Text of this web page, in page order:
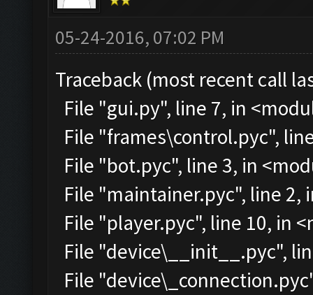
05-24-2016, 07:02 PM
Traceback (most recent call
File "gui.py", line 7, in
File "frames\control.pyc",
File "bot.pyc", line 3, in
File "maintainer.pyc", line 2,
File "player.pyc", line 10, in
File "device\__init__.pyc",
File